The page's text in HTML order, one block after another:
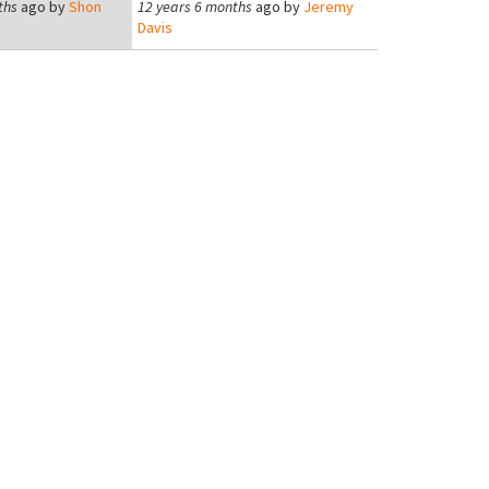
ago byShon 12 years 6 months ago by Jeremy
Davis